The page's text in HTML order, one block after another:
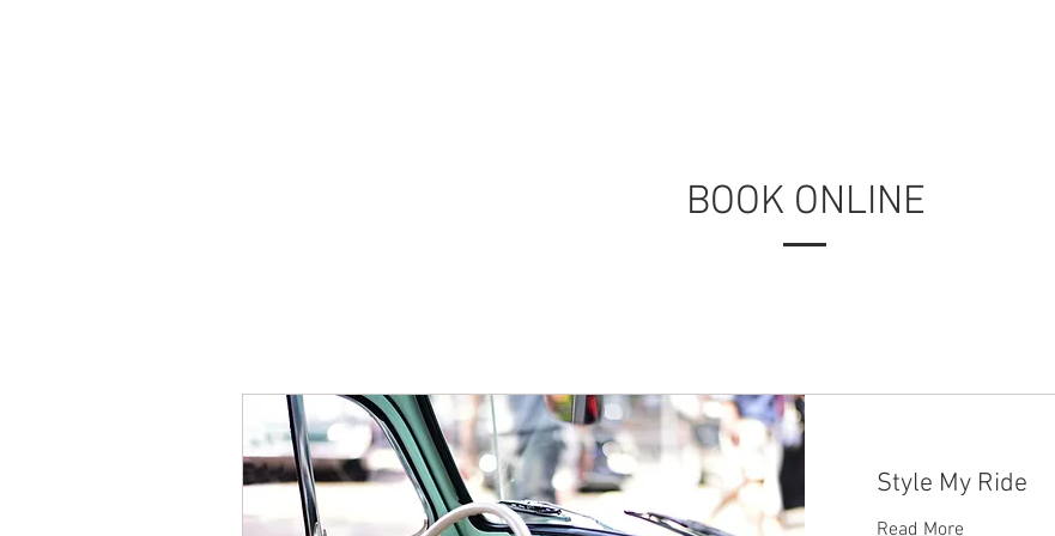
BOOK ONLINE
Style My Ride
Read More